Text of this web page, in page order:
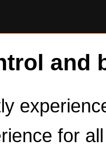
and
for